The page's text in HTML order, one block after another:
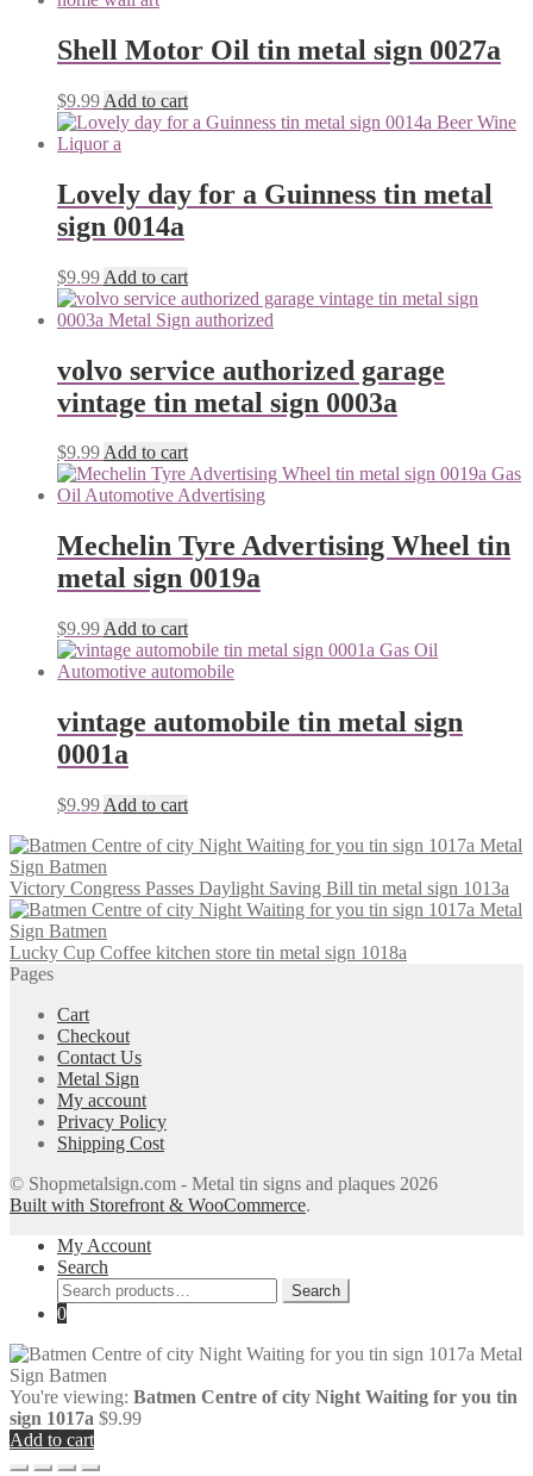
Shell Motor Oil tin metal sign 0027a
$9.99 Add to cart
Lovely day for a Guinness tin metal
sign 0014a
$9.99 Add to cart
volvo service authorized garage
vintage tin metal sign 0003a
$9.99Add to cart
Mechelin Tyre Advertising Wheel tin
metal sign 0019a
$9.99 Add to cart
vintage automobile tin metal sign
0001a
$9.99 Add to cart
Victory Congress Passes Daylight Saving Bill tin metal sign 1013a
Lucky Cup Coffee kitchen store tin metal sign 1018a
Pages
Cart
Checkout
Contact Us
Metal Sign
My account
Privacy Policy
Shipping Cost
© Shopmetalsign.com - Metal tin signs and plaques 2026
Built with Storefront & WooCommerce.
My Account
Search
Search
for:
Search
0
You're viewing: Batmen Centre of city Night Waiting for you tin
sign 1017a $9.99
Add to cart